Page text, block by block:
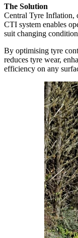
The Solution
Central Tyre Inflation,
CTI system enables
suit changing
By optimising tyre
reduces tyre wear,
efficiency on any